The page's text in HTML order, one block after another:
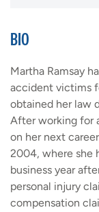
BIO
Martha Ramsay
accident victims
obtained her law
After working for
on her next
2004, where she
business year
personal injury
compensation